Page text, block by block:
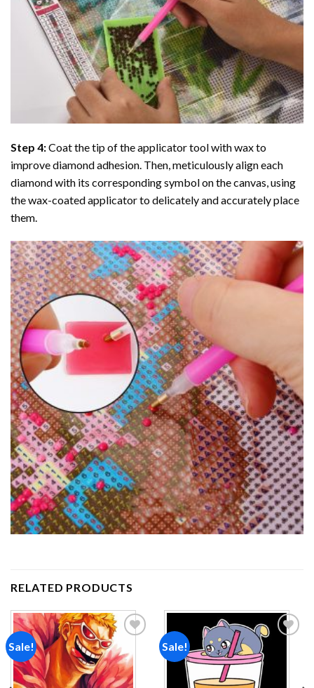
Step 4:Coat the tip of the applicator tool with wax to
improve diamond adhesion. Then, meticulously align each
diamond with its corresponding symbol on the canvas, using
the wax-coated applicator to delicately and accurately place
them.
RELATED PRODUCTS
Sale!
Add to
wishlist
Sale!